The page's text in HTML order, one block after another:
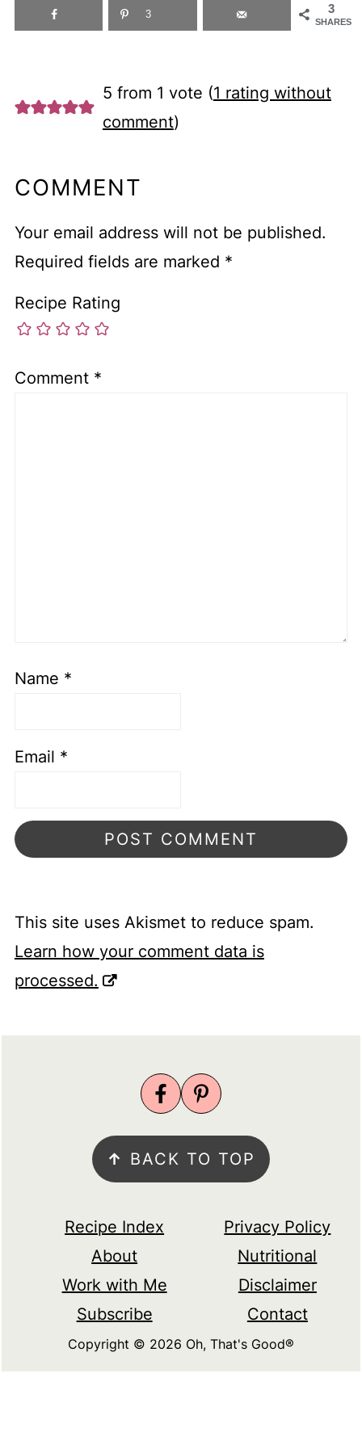
3
SHARES
3
5 from 1 vote (1 rating without
comment)
COMMENT
Your email address will not be published.
Required fields are marked *
Recipe Rating
Comment *
Name *
Email *
This site uses Akismet to reduce spam.
Learn how your comment data is
processed.
↑ BACK TO TOP
Recipe Index
About
Work with Me
Subscribe
Privacy Policy
Nutritional
Disclaimer
Contact
Copyright © 2026 Oh, That's Good®